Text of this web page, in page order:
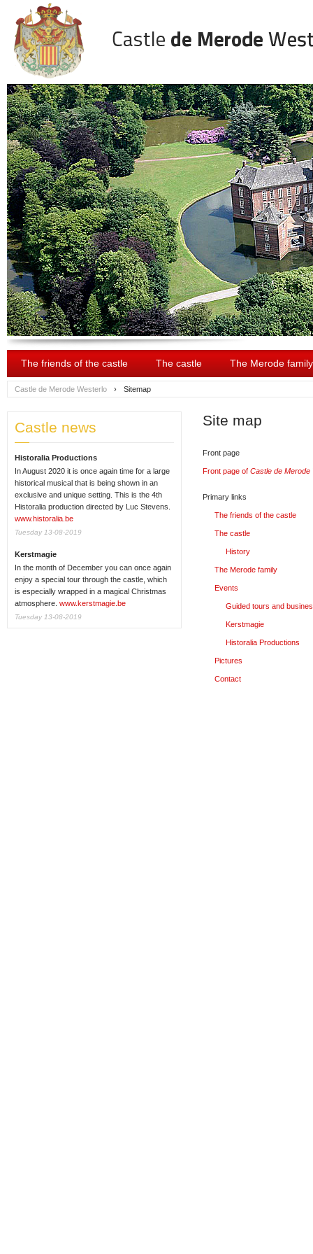
The friends of the castle The castle The Merode family
Castle de Merode Westerlo › Sitemap
Castle news
Historalia Productions
In August 2020 it is once again time for a large
historical musical that is being shown in an
exclusive and unique setting. This is the 4th
Historalia production directed by Luc Stevens.
www.historalia.be
Tuesday 13-08-2019
Kerstmagie
In the month of December you can once again
enjoy a special tour through the castle, which
is especially wrapped in a magical Christmas
atmosphere. www.kerstmagie.be
Tuesday 13-08-2019
Site map
Front page
Front page of Castle de Merode
Primary links
The friends of the castle
The castle
History
The Merode family
Events
Guided tours and
Kerstmagie
Historalia Productions
Pictures
Contact